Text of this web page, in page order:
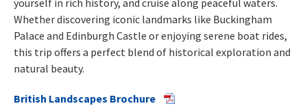
Whether discovering iconic landmarks like Buckingham
Palace and Edinburgh Castle or enjoying serene boat rides,
this trip offers a perfect blend of historical exploration and
natural beauty.
British Landscapes Brochure